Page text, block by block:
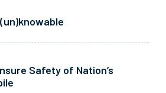
Safety of Nation’s